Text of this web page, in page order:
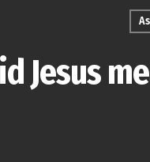
Jesus